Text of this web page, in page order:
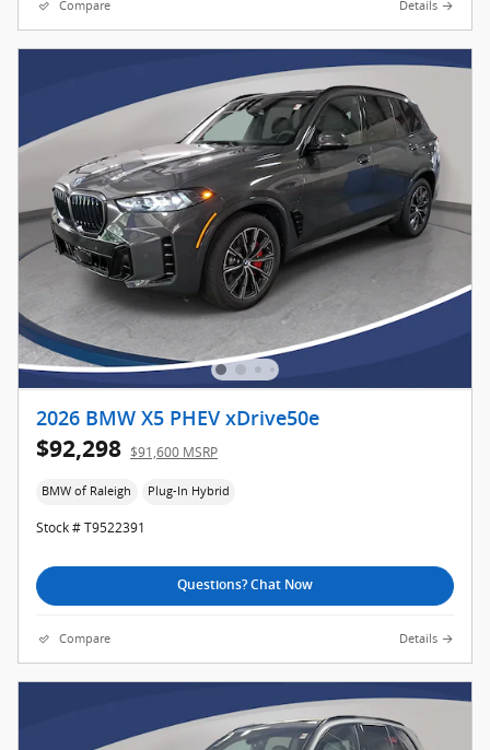
Compare Details
2026 BMW X5 PHEV xDrive50e
$92,298 $91,600 MSRP
BMW of Raleigh Plug-In Hybrid
Stock # T9522391
Questions? Chat Now
Compare Details